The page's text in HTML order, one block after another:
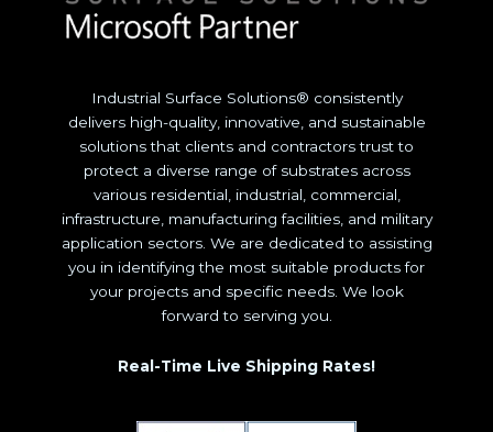
Industrial Surface Solutions® consistently
delivers high-quality, innovative, and sustainable
solutions that clients and contractors trust to
protect a diverse range of substrates across
various residential, industrial, commercial,
infrastructure, manufacturing facilities, and military
application sectors. We are dedicated to assisting
you in identifying the most suitable products for
your projects and specific needs. We look
forward to serving you.
Real-Time Live Shipping Rates!